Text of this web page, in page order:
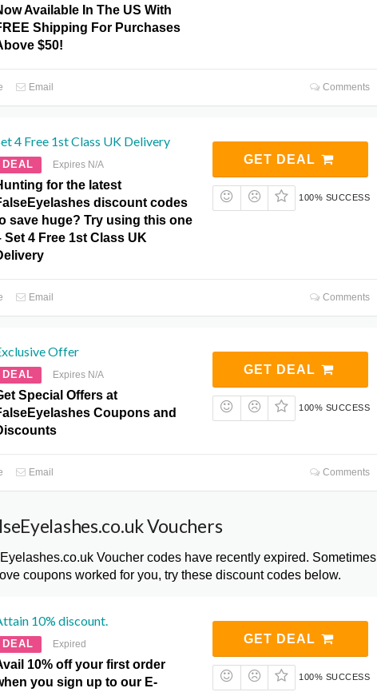
Available In The US With
Shipping For Purchases
$50!
Email Comments
4 Free 1st Class UK Delivery
DEAL Expires N/A
for the latest
discount codes
save huge? Try using this one
Set 4 Free 1st Class UK
GET DEAL
100% SUCCESS
Email Comments
Offer
DEAL Expires N/A
Special Offers at
Coupons and
GET DEAL
100% SUCCESS
Email Comments
Vouchers
Voucher codes have recently expired. Sometimes
coupons worked for you, try these discount codes below.
10% discount.
DEAL Expired
10% off your first order
you sign up to our E-
GET DEAL
100% SUCCESS